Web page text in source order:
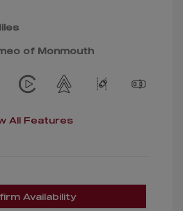
of Monmouth
All Features
Availability